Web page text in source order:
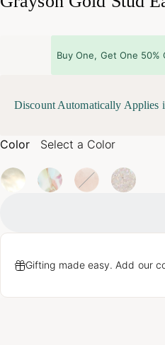
Buy One, Get One 50%
Discount Automatically Applies
Color Select a Color
Gifting made easy. Add our